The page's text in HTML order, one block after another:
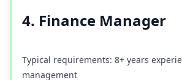
4. Finance Manager
Typical requirements: 8+ years
management